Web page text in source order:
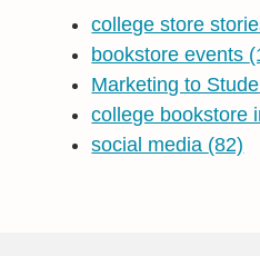
college store
bookstore events
Marketing to
college bookstore
social media (82)